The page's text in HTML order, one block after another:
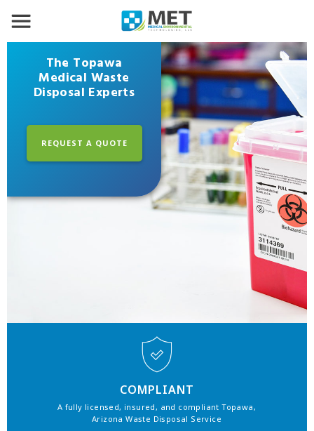
The Topawa
Medical Waste
Disposal Experts
REQUEST A QUOTE
COMPLIANT
A fully licensed, insured, and compliant Topawa,
Arizona Waste Disposal Service